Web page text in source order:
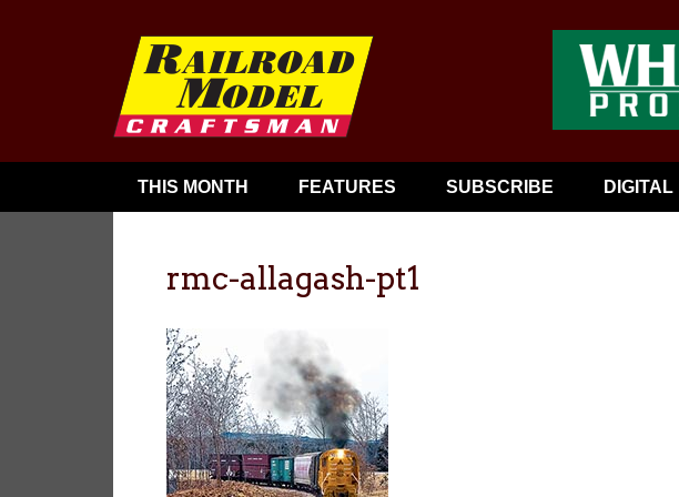
THIS MONTH FEATURES SUBSCRIBE DIGITAL
rmc-allagash-pt1